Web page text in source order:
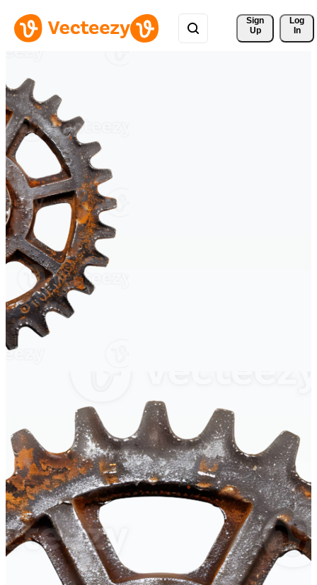
Sign
Up
Log
In